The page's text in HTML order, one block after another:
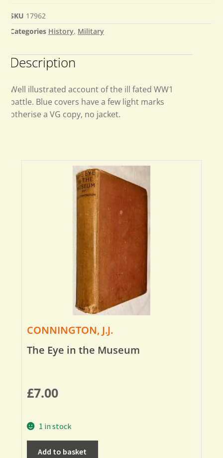
SKU 17962
Categories History, Military
Description
Well illustrated account of the ill fated WW1
battle. Blue covers have a few light marks
otherise a VG copy, no jacket.
CONNINGTON, J.J.
The Eye in the Museum
£7.00
1 in stock
Add to basket